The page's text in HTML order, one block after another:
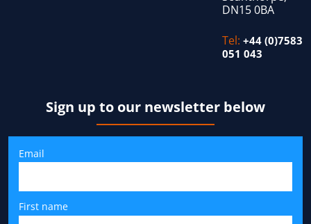
DN15 0BA
Tel: +44 (0)7583
051 043
Sign up to our newsletter below
First name
Email